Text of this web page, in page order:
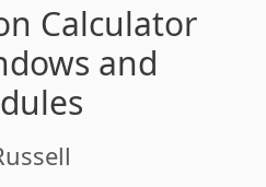
Calculator
and